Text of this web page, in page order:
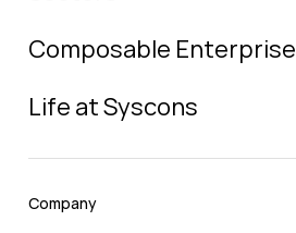
Composable Enterprise
Life at Syscons
Company